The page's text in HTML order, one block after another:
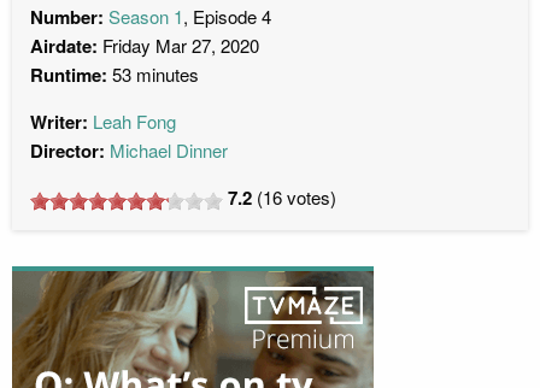
Number: Season 1, Episode 4
Airdate: Friday Mar 27, 2020
Runtime: 53 minutes
Writer: Leah Fong
Director: Michael Dinner
7.2 (16votes)